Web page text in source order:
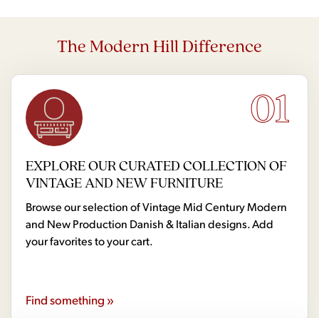
The Modern Hill Difference
01
EXPLORE OUR CURATED COLLECTION OF
VINTAGE AND NEW FURNITURE
Browse our selection of Vintage Mid Century Modern
and New Production Danish & Italian designs. Add
your favorites to your cart.
Find something »